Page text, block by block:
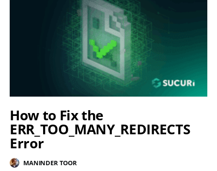
How to Fix the
ERR_TOO_MANY_REDIRECTS
Error
MANINDER TOOR